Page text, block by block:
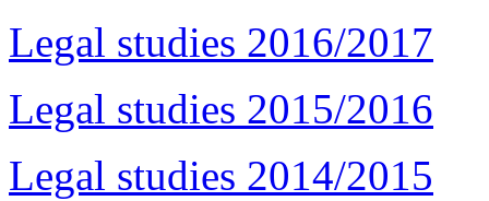
Legal studies 2016/2017
Legal studies 2015/2016
Legal studies 2014/2015